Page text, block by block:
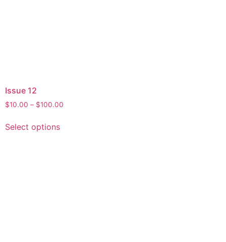
Issue 12
$10.00 – $100.00
Select options